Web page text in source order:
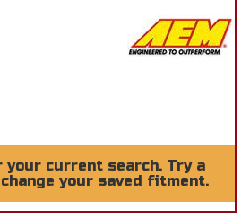
current search. Try a
your saved fitment.